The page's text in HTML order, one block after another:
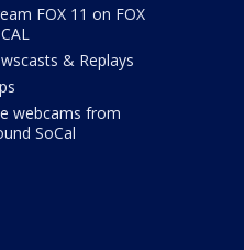
FOX 11 on FOX
& Replays
webcams from
SoCal